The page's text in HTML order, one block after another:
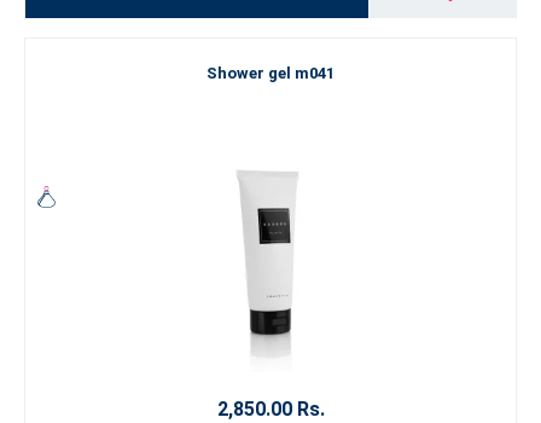
Shower gel m041
2,850.00 Rs.